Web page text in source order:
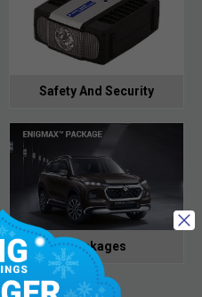
Safety And Security
Packages